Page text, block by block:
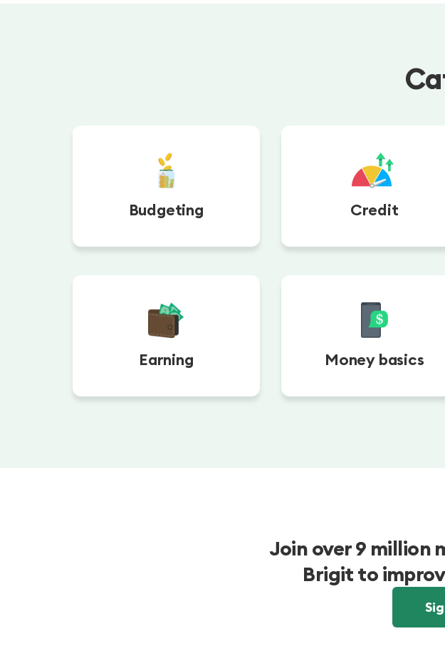
Budgeting Credit
Earning Money basics
Join over 9 million
Brigit to